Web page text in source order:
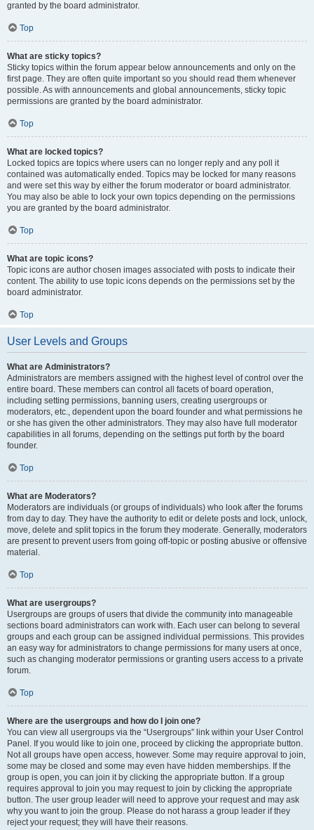
granted by the board administrator.
Top
What are sticky topics?
Sticky topics within the forum appear below announcements and only on the
first page. They are often quite important so you should read them whenever
possible. As with announcements and global announcements, sticky topic
permissions are granted by the board administrator.
Top
What are locked topics?
Locked topics are topics where users can no longer reply and any poll it
contained was automatically ended. Topics may be locked for many reasons
and were set this way by either the forum moderator or board administrator.
You may also be able to lock your own topics depending on the permissions
you are granted by the board administrator.
Top
What are topic icons?
Topic icons are author chosen images associated with posts to indicate their
content. The ability to use topic icons depends on the permissions set by the
board administrator.
Top
User Levels and Groups
What are Administrators?
Administrators are members assigned with the highest level of control over the
entire board. These members can control all facets of board operation,
including setting permissions, banning users, creating usergroups or
moderators, etc., dependent upon the board founder and what permissions he
or she has given the other administrators. They may also have full moderator
capabilities in all forums, depending on the settings put forth by the board
founder.
Top
What are Moderators?
Moderators are individuals (or groups of individuals) who look after the forums
from day to day. They have the authority to edit or delete posts and lock, unlock,
move, delete and split topics in the forum they moderate. Generally, moderators
are present to prevent users from going off-topic or posting abusive or offensive
material.
Top
What are usergroups?
Usergroups are groups of users that divide the community into manageable
sections board administrators can work with. Each user can belong to several
groups and each group can be assigned individual permissions. This provides
an easy way for administrators to change permissions for many users at once,
such as changing moderator permissions or granting users access to a private
forum.
Top
Where are the usergroups and how do I join one?
You can view all usergroups via the “Usergroups” link within your User Control
Panel. If you would like to join one, proceed by clicking the appropriate button.
Not all groups have open access, however. Some may require approval to join,
some may be closed and some may even have hidden memberships. If the
group is open, you can join it by clicking the appropriate button. If a group
requires approval to join you may request to join by clicking the appropriate
button. The user group leader will need to approve your request and may ask
why you want to join the group. Please do not harass a group leader if they
reject your request; they will have their reasons.